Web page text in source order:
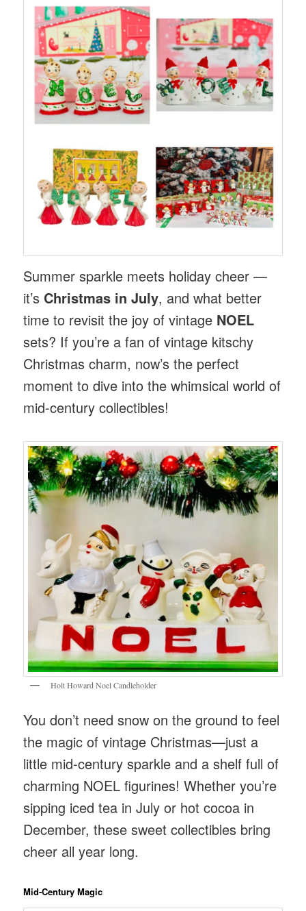
Summer sparkle meets holiday cheer —
it’s Christmas in July, and what better
time to revisit the joy of vintage NOEL
sets? If you’re a fan of vintage kitschy
Christmas charm, now’s the perfect
moment to dive into the whimsical world of
mid-century collectibles!
Holt Howard Noel Candleholder
You don’t need snow on the ground to feel
the magic of vintage Christmas—just a
little mid-century sparkle and a shelf full of
charming NOEL figurines! Whether you’re
sipping iced tea in July or hot cocoa in
December, these sweet collectibles bring
cheer all year long.
Mid‑Century Magic